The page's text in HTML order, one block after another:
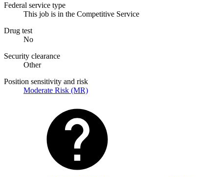
Federal service type
This job is in the Competitive Service
Drug test
No
Security clearance
Other
Position sensitivity and risk
Moderate Risk (MR)